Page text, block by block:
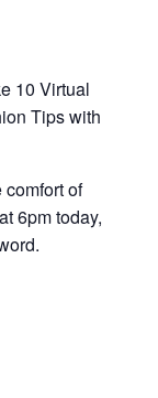
10 Virtual
Tips with
of
6pm today,